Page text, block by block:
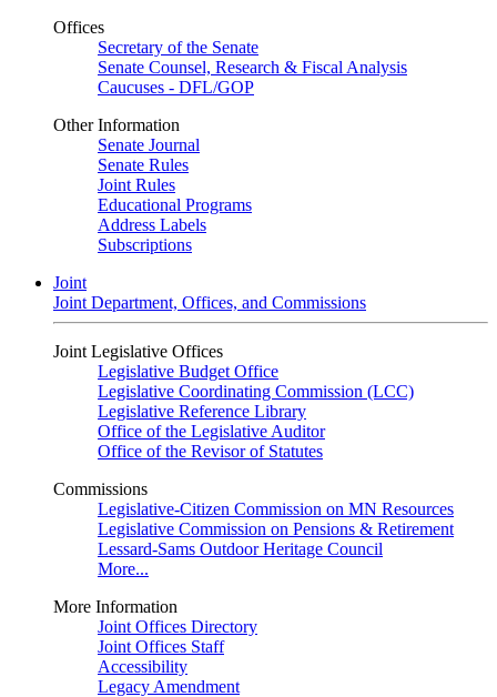
Offices
Secretary of the Senate
Senate Counsel, Research & Fiscal Analysis
Caucuses - DFL/GOP
Other Information
Senate Journal
Senate Rules
Joint Rules
Educational Programs
Address Labels
Subscriptions
Joint
Joint Department, Offices, and Commissions
Joint Legislative Offices
Legislative Budget Office
Legislative Coordinating Commission (LCC)
Legislative Reference Library
Office of the Legislative Auditor
Office of the Revisor of Statutes
Commissions
Legislative-Citizen Commission on MN Resources
Legislative Commission on Pensions & Retirement
Lessard-Sams Outdoor Heritage Council
More...
More Information
Joint Offices Directory
Joint Offices Staff
Accessibility
Legacy Amendment